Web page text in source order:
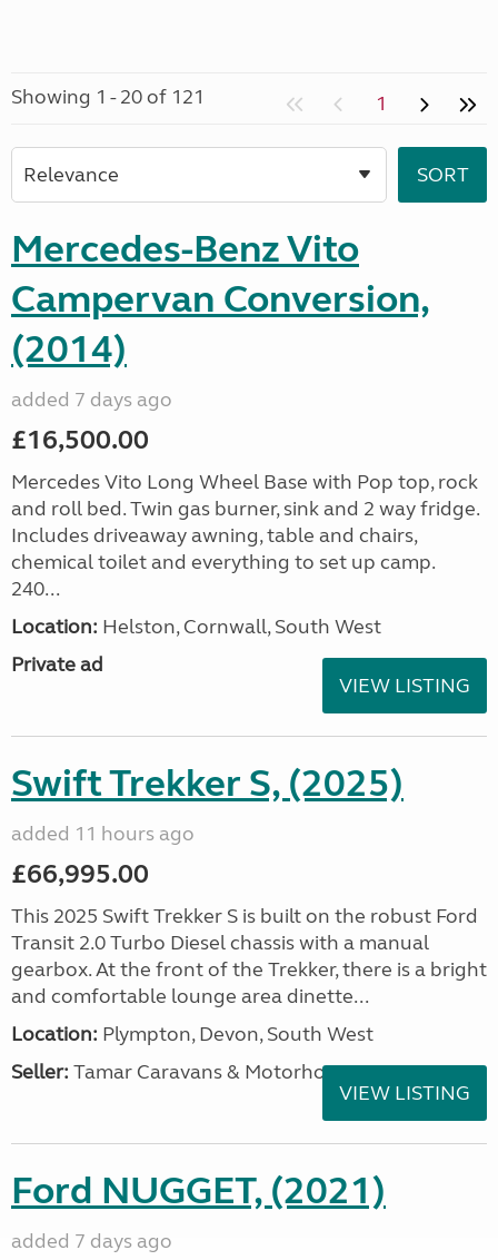
Showing 1 - 20 of 121 1
Mercedes-Benz Vito
Campervan Conversion,
(2014)
added 7 days ago
£16,500.00
Mercedes Vito Long Wheel Base with Pop top, rock
and roll bed. Twin gas burner, sink and 2 way fridge.
Includes driveaway awning, table and chairs,
chemical toilet and everything to set up camp.
240...
Location: Helston, Cornwall, South West
Private ad
VIEW LISTING
Swift Trekker S, (2025)
added 11 hours ago
£66,995.00
This 2025 Swift Trekker S is built on the robust Ford
Transit 2.0 Turbo Diesel chassis with a manual
gearbox. At the front of the Trekker, there is a bright
and comfortable lounge area dinette...
Location: Plympton, Devon, South West
Seller: Tamar Caravans & Motorhomes
VIEW LISTING
Ford NUGGET, (2021)
added 7 days ago